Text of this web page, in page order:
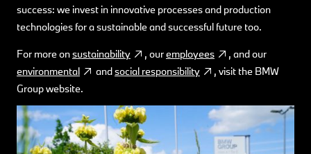
success: we invest in innovative processes and production
technologies for a sustainable and successful future too.
For more onsustainability , ouremployees
, and our
environmental
andsocial responsibility
, visit the BMW
Group website.